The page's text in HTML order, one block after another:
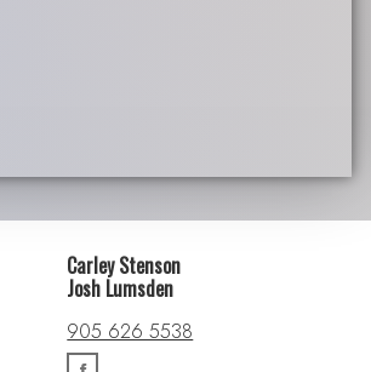
Carley Stenson
Josh Lumsden
905 626 5538